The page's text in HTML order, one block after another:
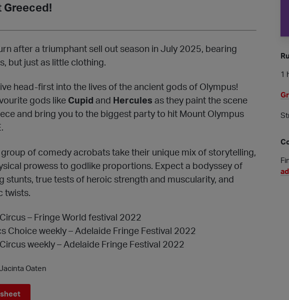
Greeced!️
after a triumphant sell out season in July 2025, bearing
but just as little clothing.
head-first into the lives of the ancient gods of Olympus!
gods like Cupid and Hercules as they paint the scene
and bring you to the biggest party to hit Mount Olympus
of comedy acrobats take their unique mix of storytelling,
prowess to godlike proportions. Expect a bodyssey of
stunts, true tests of heroic strength and muscularity, and
twists.
– Fringe World festival 2022
Choice weekly – Adelaide Fringe Festival 2022
weekly – Adelaide Fringe Festival 2022
Oaten
1